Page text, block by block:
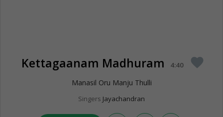
Kettagaanam Madhuram 4:40 favorite
Manasil Oru Manju Thulli
Singers Jayachandran